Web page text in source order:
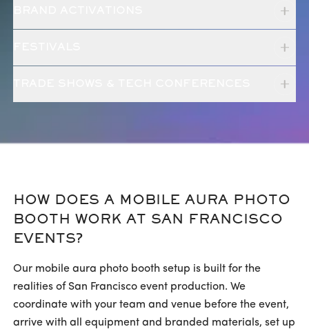
HOW DOES A MOBILE AURA PHOTO
BOOTH WORK AT SAN FRANCISCO
EVENTS?
Our mobile aura photo booth setup is built for the
realities of San Francisco event production. We
coordinate with your team and venue before the event,
arrive with all equipment and branded materials, set up